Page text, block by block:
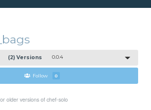
(2) Versions 0.0.4
Follow 0
older versions of chef-solo